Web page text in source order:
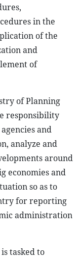
in the
of the
and
of
of Planning
responsibility
and
analyze and
around
economies and
so as to
for reporting
administration
tasked to